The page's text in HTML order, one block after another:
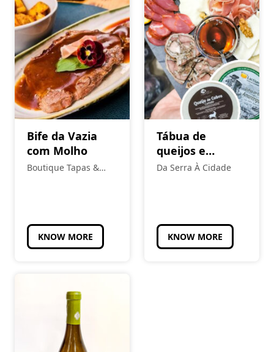
Bife da Vazia
com Molho
Boutique Tapas &
KNOW MORE
Tábua de
queijos e
enchidos
Da Serra À Cidade
KNOW MORE